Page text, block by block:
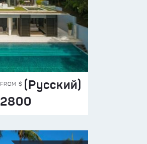
FROM $ (Русский)
2800